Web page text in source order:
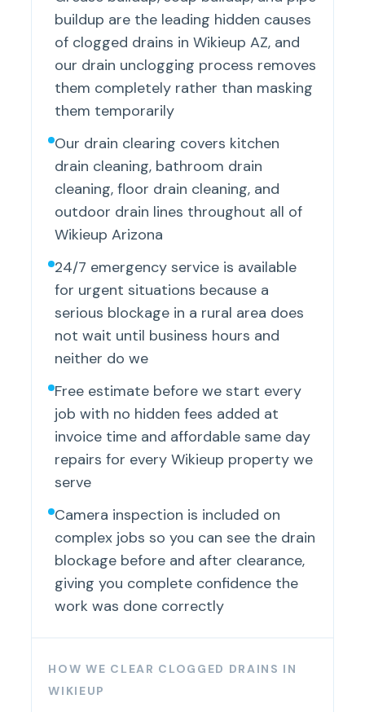
buildup are the leading hidden causes
of clogged drains in Wikieup AZ, and
our drain unclogging process removes
them completely rather than masking
them temporarily
Our drain clearing covers kitchen
drain cleaning, bathroom drain
cleaning, floor drain cleaning, and
outdoor drain lines throughout all of
Wikieup Arizona
24/7 emergency service is available
for urgent situations because a
serious blockage in a rural area does
not wait until business hours and
neither do we
Free estimate before we start every
job with no hidden fees added at
invoice time and affordable same day
repairs for every Wikieup property we
serve
Camera inspection is included on
complex jobs so you can see the drain
blockage before and after clearance,
giving you complete confidence the
work was done correctly
HOW WE CLEAR CLOGGED DRAINS IN
WIKIEUP